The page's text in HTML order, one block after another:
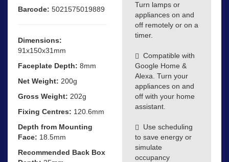
Barcode: 5021575019889
Dimensions:
91x150x31mm
Faceplate Depth: 8mm
Net Weight: 200g
Gross Weight: 202g
Fixing Centres: 120.6mm
Depth from Mounting
Face: 18.5mm
Recommended Back Box
Turn lamps or
appliances on and
off remotely or on a
timer.
Compatible with
Google Home &
Alexa. Turn your
appliances on and
off with your home
assistant.
Use scheduling
to save energy or
simulate
occupancy